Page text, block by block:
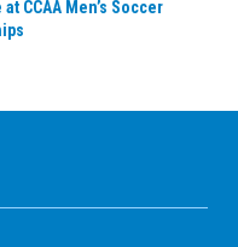
CCAA Men’s Soccer